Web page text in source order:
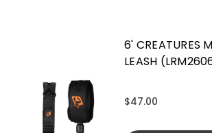
6' CREATURES
LEASH
$47.00